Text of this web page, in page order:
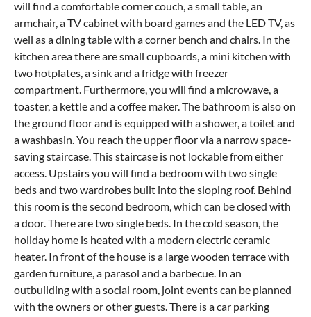
will find a comfortable corner couch, a small table, an
armchair, a TV cabinet with board games and the LED TV, as
well as a dining table with a corner bench and chairs. In the
kitchen area there are small cupboards, a mini kitchen with
two hotplates, a sink and a fridge with freezer
compartment. Furthermore, you will find a microwave, a
toaster, a kettle and a coffee maker. The bathroom is also on
the ground floor and is equipped with a shower, a toilet and
a washbasin. You reach the upper floor via a narrow space-
saving staircase. This staircase is not lockable from either
access. Upstairs you will find a bedroom with two single
beds and two wardrobes built into the sloping roof. Behind
this room is the second bedroom, which can be closed with
a door. There are two single beds. In the cold season, the
holiday home is heated with a modern electric ceramic
heater. In front of the house is a large wooden terrace with
garden furniture, a parasol and a barbecue. In an
outbuilding with a social room, joint events can be planned
with the owners or other guests. There is a car parking